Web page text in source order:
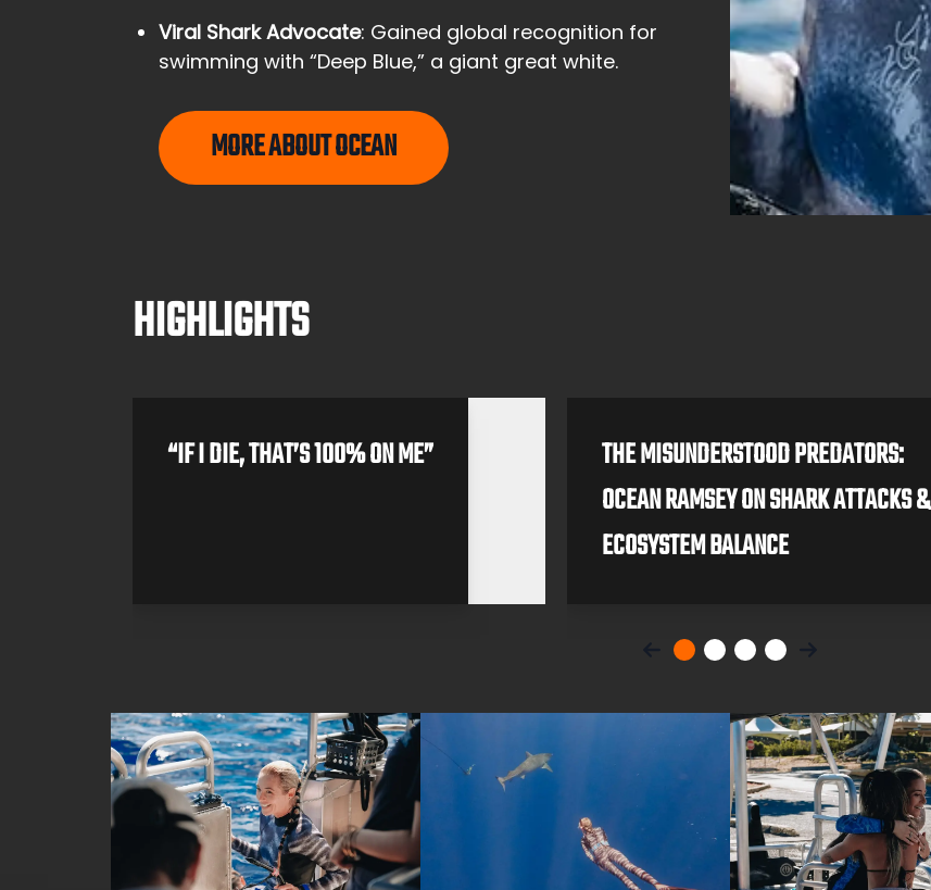
Viral Shark Advocate: Gained global recognition for
swimming with “Deep Blue,” a giant great white.
MORE ABOUT OCEAN
HIGHLIGHTS
“IF I DIE, THAT’S 100% ON ME”
THE MISUNDERSTOOD PREDATORS:
OCEAN RAMSEY ON SHARK ATTACKS &
ECOSYSTEM BALANCE